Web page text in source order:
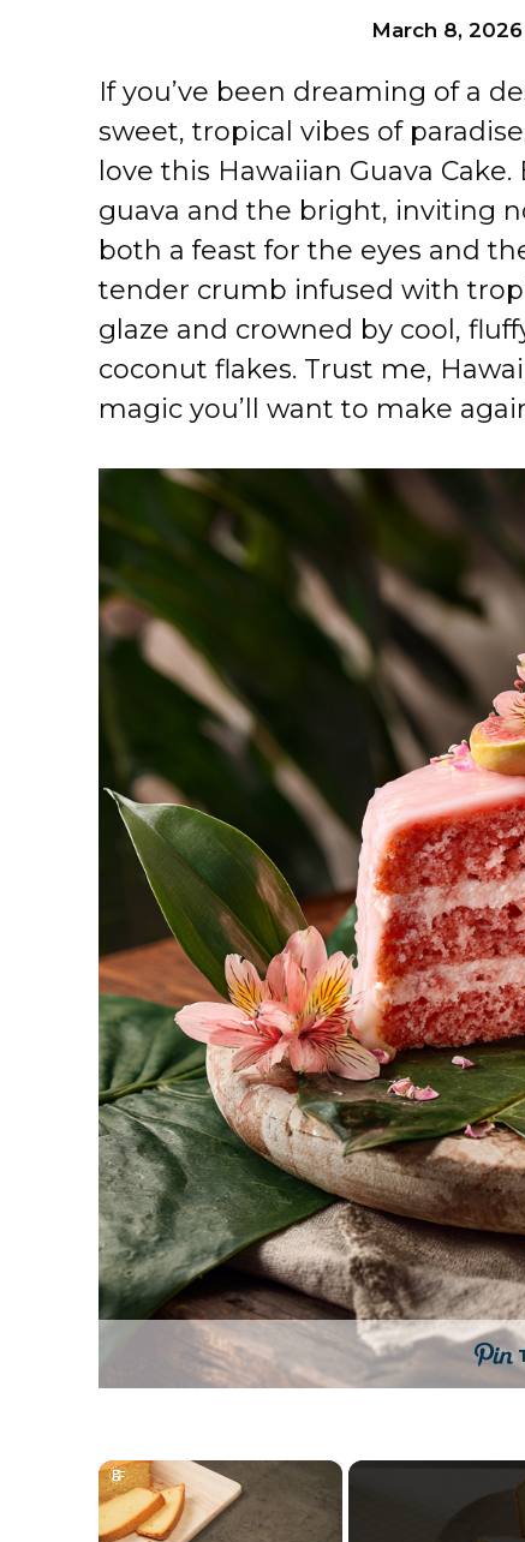
March 8, 2026
If you’ve been dreaming of a
sweet, tropical vibes of
love this Hawaiian Guava
guava and the bright, inviting
both a feast for the eyes and
tender crumb infused with
glaze and crowned by cool,
coconut flakes. Trust me,
magic you’ll want to make
×